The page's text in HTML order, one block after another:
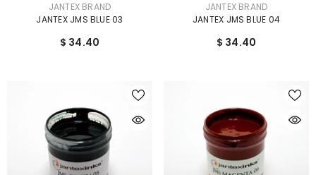
JANTEX BRAND
JANTEX JMS BLUE 03
$ 34.40
JANTEX BRAND
JANTEX JMS BLUE 04
$ 34.40